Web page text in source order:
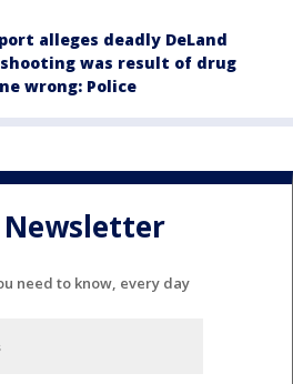
alleges deadly DeLand
was result of drug
wrong: Police
need to know, every day